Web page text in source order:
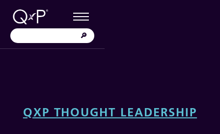
QXP THOUGHT LEADERSHIP